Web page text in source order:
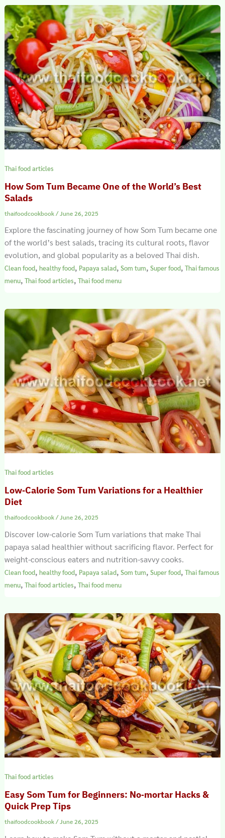
Thai food articles
How Som Tum Became One of the World’s Best
Salads
thaifoodcookbook/June 26, 2025
Explore the fascinating journey of how Som Tum became one
of the world’s best salads, tracing its cultural roots, flavor
evolution, and global popularity as a beloved Thai dish.
Clean food, healthy food, Papaya salad, Som tum, Super food, Thai famous
menu, Thai food articles, Thai food menu
Thai food articles
Low‑Calorie Som Tum Variations for a Healthier
Diet
thaifoodcookbook/June 26, 2025
Discover low-calorie Som Tum variations that make Thai
papaya salad healthier without sacrificing flavor. Perfect for
weight-conscious eaters and nutrition-savvy cooks.
Clean food, healthy food, Papaya salad, Som tum, Super food, Thai famous
menu, Thai food articles, Thai food menu
Thai food articles
Easy Som Tum for Beginners: No‑mortar Hacks &
Quick Prep Tips
thaifoodcookbook/June 26, 2025